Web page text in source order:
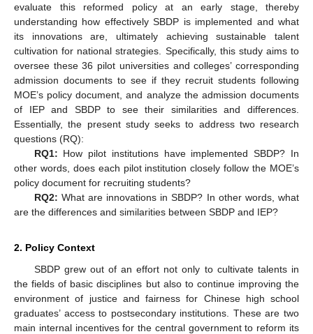
evaluate this reformed policy at an early stage, thereby
understanding how effectively SBDP is implemented and what
its innovations are, ultimately achieving sustainable talent
cultivation for national strategies. Specifically, this study aims to
oversee these 36 pilot universities and colleges’ corresponding
admission documents to see if they recruit students following
MOE’s policy document, and analyze the admission documents
of IEP and SBDP to see their similarities and differences.
Essentially, the present study seeks to address two research
questions (RQ):
RQ1: How pilot institutions have implemented SBDP? In
other words, does each pilot institution closely follow the MOE’s
policy document for recruiting students?
RQ2: What are innovations in SBDP? In other words, what
are the differences and similarities between SBDP and IEP?
2. Policy Context
SBDP grew out of an effort not only to cultivate talents in
the fields of basic disciplines but also to continue improving the
environment of justice and fairness for Chinese high school
graduates’ access to postsecondary institutions. These are two
main internal incentives for the central government to reform its